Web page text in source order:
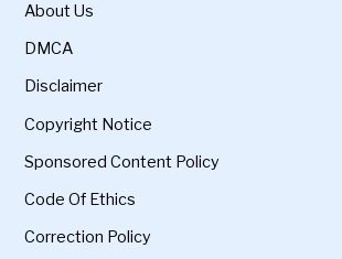
About Us
DMCA
Disclaimer
Copyright Notice
Sponsored Content Policy
Code Of Ethics
Correction Policy